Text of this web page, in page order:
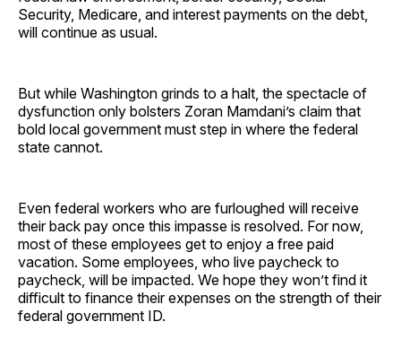
Security, Medicare, and interest payments on the debt,
will continue as usual.
But while Washington grinds to a halt, the spectacle of
dysfunction only bolsters Zoran Mamdani’s claim that
bold local government must step in where the federal
state cannot.
Even federal workers who are furloughed will receive
their back pay once this impasse is resolved. For now,
most of these employees get to enjoy a free paid
vacation. Some employees, who live paycheck to
paycheck, will be impacted. We hope they won’t find it
difficult to finance their expenses on the strength of their
federal government ID.